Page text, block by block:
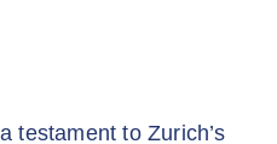
testament to Zurich’s